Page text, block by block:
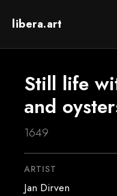
libera.art
Still life
and
1649
ARTIST
Jan Dirven